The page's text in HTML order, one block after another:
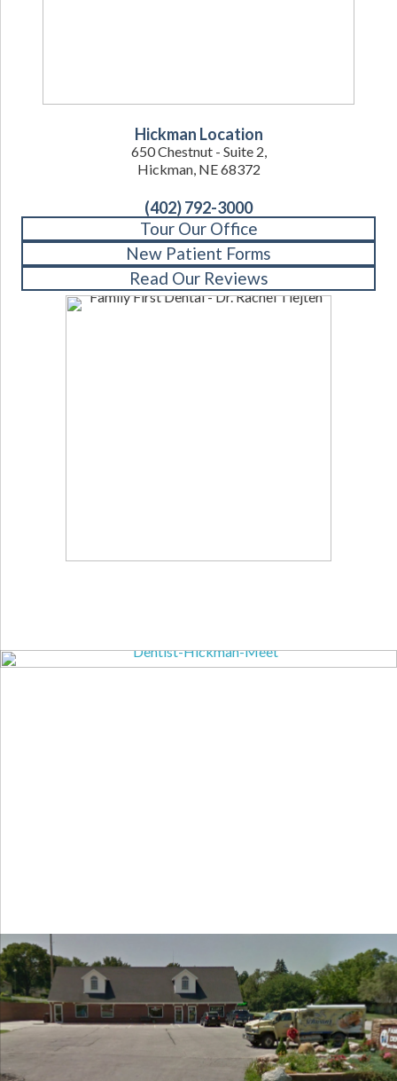
Hickman Location
650 Chestnut - Suite 2,
Hickman, NE 68372
(402) 792-3000
Tour Our Office
New Patient Forms
Read Our Reviews